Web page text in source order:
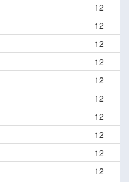
12
12
12
12
12
12
12
12
12
12